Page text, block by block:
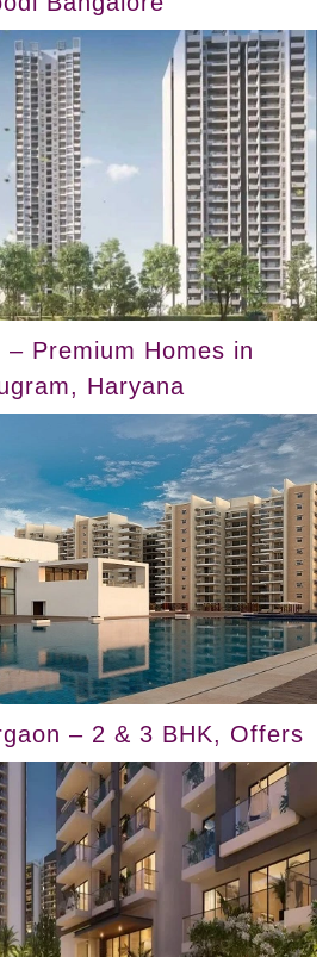
– Premium Homes in
Haryana
– 2 & 3 BHK, Offers